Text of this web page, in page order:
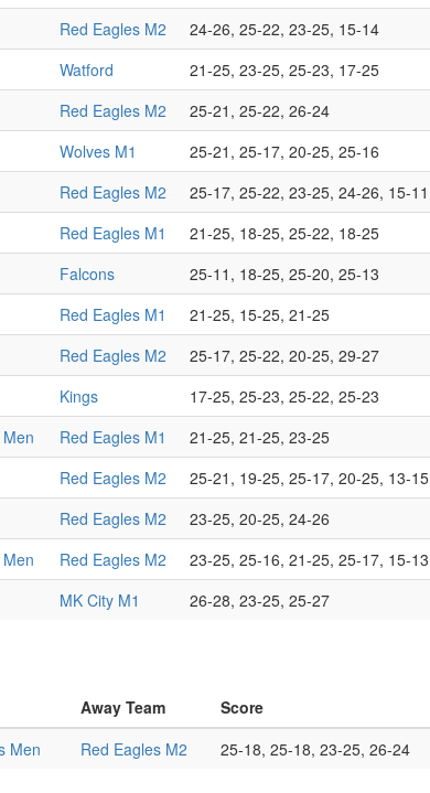
Red Eagles M2 24-26, 25-22, 23-25, 15-14
Watford 21-25, 23-25, 25-23, 17-25
Red Eagles M2 25-21, 25-22, 26-24
Wolves M1 25-21, 25-17, 20-25, 25-16
Red Eagles M2 25-17, 25-22, 23-25, 24-26, 15-11
Red Eagles M1 21-25, 18-25, 25-22, 18-25
Falcons 25-11, 18-25, 25-20, 25-13
Red Eagles M1 21-25, 15-25, 21-25
Red Eagles M2 25-17, 25-22, 20-25, 29-27
Kings 17-25, 25-23, 25-22, 25-23
Red Eagles M1 21-25, 21-25, 23-25
Red Eagles M2 25-21, 19-25, 25-17, 20-25, 13-15
Red Eagles M2 23-25, 20-25, 24-26
Red Eagles M2 23-25, 25-16, 21-25, 25-17, 15-13
MK City M1 26-28, 23-25, 25-27
Away Team Score
Men Red Eagles M2 25-18, 25-18, 23-25, 26-24